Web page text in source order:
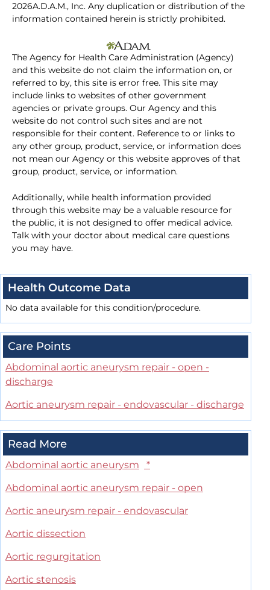
2026A.D.A.M., Inc. Any duplication or distribution of the
information contained herein is strictly prohibited.
The Agency for Health Care Administration (Agency)
and this website do not claim the information on, or
referred to by, this site is error free. This site may
include links to websites of other government
agencies or private groups. Our Agency and this
website do not control such sites and are not
responsible for their content. Reference to or links to
any other group, product, service, or information does
not mean our Agency or this website approves of that
group, product, service, or information.
Additionally, while health information provided
through this website may be a valuable resource for
the public, it is not designed to offer medical advice.
Talk with your doctor about medical care questions
you may have.
Health Outcome Data
No data available for this condition/procedure.
Care Points
Abdominal aortic aneurysm repair - open -
discharge
Aortic aneurysm repair - endovascular - discharge
Read More
Abdominal aortic aneurysm
*
Abdominal aortic aneurysm repair - open
Aortic aneurysm repair - endovascular
Aortic dissection
Aortic regurgitation
Aortic stenosis